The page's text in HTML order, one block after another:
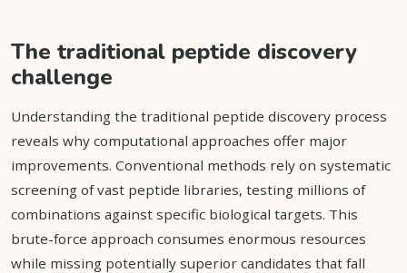
The traditional peptide discovery
challenge
Understanding the traditional peptide discovery process
reveals why computational approaches offer major
improvements. Conventional methods rely on systematic
screening of vast peptide libraries, testing millions of
combinations against specific biological targets. This
brute-force approach consumes enormous resources
while missing potentially superior candidates that fall